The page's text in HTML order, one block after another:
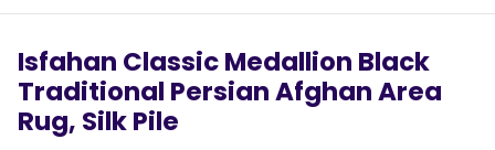
Isfahan Classic Medallion Black
Traditional Persian Afghan Area
Rug, Silk Pile